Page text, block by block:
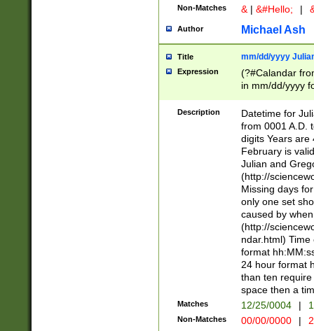
Non-Matches & | &#Hello; |
Author Michael Ash
Title mm/dd/yyyy
Expression
(?#Calandar
in mm/dd/yyyy
<sep>[-./
days from 1752
in the same
=\d) # the
digit (
(?(.29) # if feb
#exclude these
year 0 and no
divisible by 400
Feb 29
year check )
date separator
1-31 (?# The
month has
Description
Datetime for
from 0001 A.D.
digits Years are
February is
Julian and
(http://
Missing days
only one set
caused by
(http://
ndar.html)
format
24 hour format
than ten
space then a
Matches 12/25/0004 |
Non-Matches 00/00/0000 |